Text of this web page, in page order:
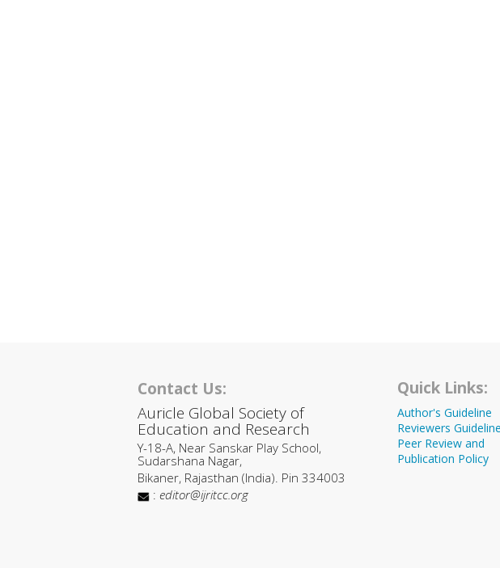
Contact Us:
Auricle Global Society of
Education and Research
Y-18-A, Near Sanskar Play School,
Sudarshana Nagar,
Bikaner, Rajasthan (India). Pin 334003
: editor@ijritcc.org
Quick Links:
Author's Guideline
Reviewers Guideline
Peer Review and
Publication Policy